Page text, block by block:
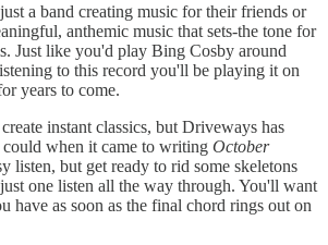
a band creating music for their friends or
anthemic music that sets-the tone for
Just like you'd play Bing Cosby around
to this record you'll be playing it on
years to come.
instant classics, but Driveways has
could when it came to writing October
listen, but get ready to rid some skeletons
one listen all the way through. You'll want
have as soon as the final chord rings out on